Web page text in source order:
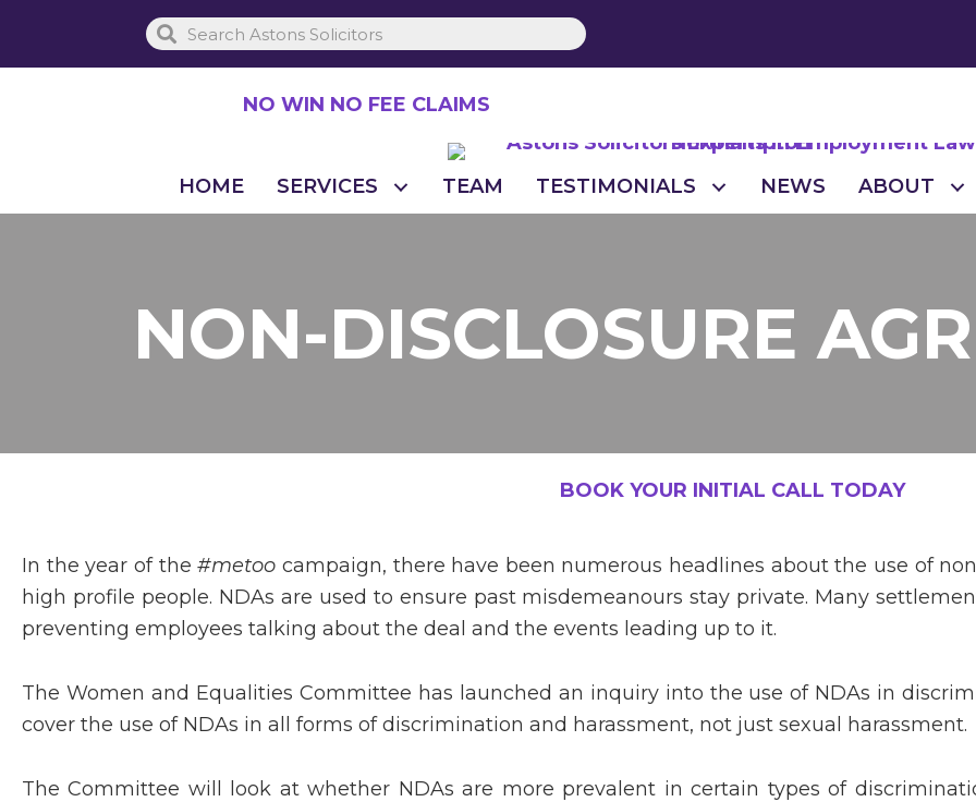
NO WIN NO FEE CLAIMS
HOME SERVICES TEAM TESTIMONIALS NEWS ABOUT
NON-DISCLOSURE
BOOK YOUR INITIAL CALL TODAY
In the year of the#metoo campaign, there have been numerous headlines about the use of
high profile people. NDAs are used to ensure past misdemeanours stay private. Many
preventing employees talking about the deal and the events leading up to it.
The Women and Equalities Committee has launched an inquiry into the use of NDAs in
cover the use of NDAs in all forms of discrimination and harassment, not just sexual harassment.
The Committee will look at whether NDAs are more prevalent in certain types of